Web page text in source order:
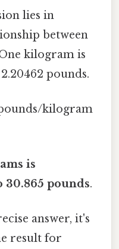
lies in
between
kilogram is
pounds.
kilogram
is
30.865 pounds.
answer, it's
result for